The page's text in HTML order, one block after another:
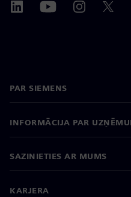
PAR SIEMENS
INFORMĀCIJA PAR
SAZINIETIES AR MUMS
KARJERA